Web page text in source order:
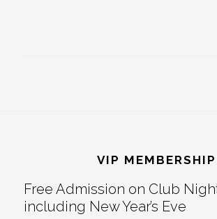
VIP MEMBERSHIP
Free Admission on Club
including New Year’s Eve